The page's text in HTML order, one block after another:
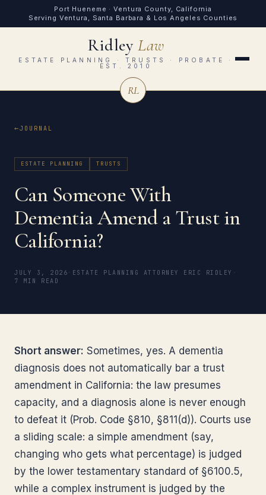
Port Hueneme · Ventura County, California
Serving Ventura, Santa Barbara & Los Angeles Counties
RidleyLaw
ESTATE PLANNING · TRUSTS · PROBATE ·
EST. 2010
RL
JOURNAL
ESTATE PLANNING TRUSTS
Can Someone With
Dementia Amend a Trust in
California?
JULY 3, 2026 ESTATE PLANNING ATTORNEY ERIC RIDLEY
7 MIN READ
Short answer: Sometimes, yes. A dementia
diagnosis does not automatically bar a trust
amendment in California: the law presumes
capacity, and a diagnosis alone is never enough
to defeat it (Prob. Code §810, §811(d)). Courts use
a sliding scale: a simple amendment (say,
changing who gets what percentage) is judged
by the lower testamentary standard of §6100.5,
while a complex instrument is judged by the